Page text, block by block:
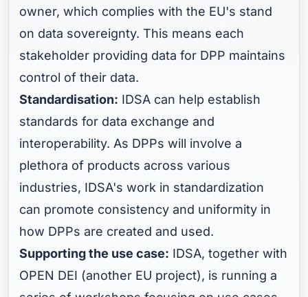
owner, which complies with the EU's stand
on data sovereignty. This means each
stakeholder providing data for DPP maintains
control of their data.
Standardisation: IDSA can help establish
standards for data exchange and
interoperability. As DPPs will involve a
plethora of products across various
industries, IDSA's work in standardization
can promote consistency and uniformity in
how DPPs are created and used.
Supporting the use case: IDSA, together with
OPEN DEI (another EU project), is running a